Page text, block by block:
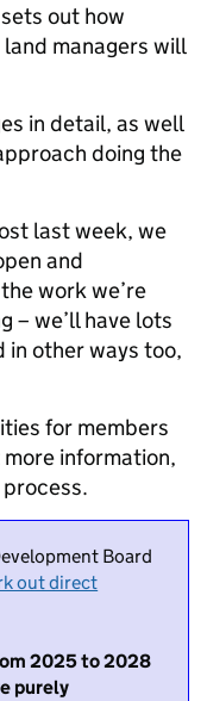
out how
managers will
in detail, as well
doing the
last week, we
and
work we’re
– we’ll have lots
in other ways too,
for members
information,
Board
out direct
2025 to 2028
purely